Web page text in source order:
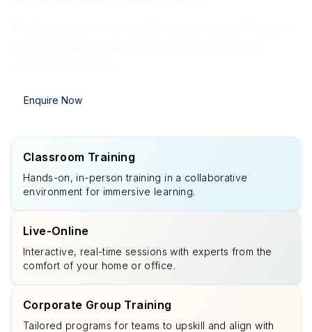
Enquire Now
Classroom Training
Hands-on, in-person training in a collaborative
environment for immersive learning.
Live-Online
Interactive, real-time sessions with experts from the
comfort of your home or office.
Corporate Group Training
Tailored programs for teams to upskill and align with